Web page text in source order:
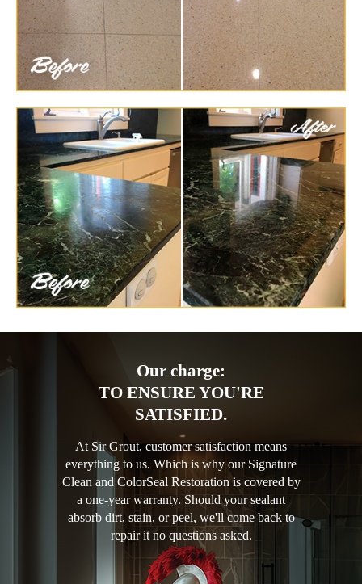
Our charge:
TO ENSURE YOU'RE
SATISFIED.
At Sir Grout, customer satisfaction means
everything to us. Which is why our Signature
Clean and ColorSeal Restoration is covered by
a one-year warranty. Should your sealant
absorb dirt, stain, or peel, we'll come back to
repair it no questions asked.